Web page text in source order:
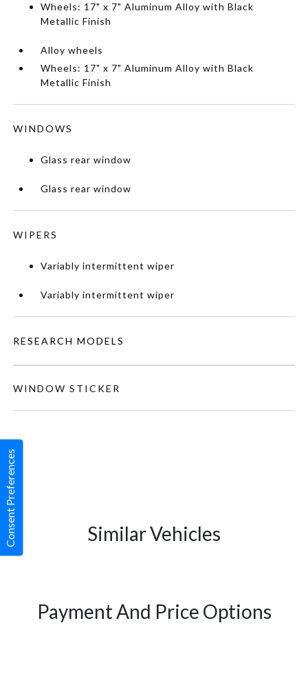
Wheels: 17" x 7" Aluminum Alloy with Black
Metallic Finish
Alloy wheels
Wheels: 17" x 7" Aluminum Alloy with Black
Metallic Finish
WINDOWS
Glass rear window
Glass rear window
WIPERS
Variably intermittent wiper
Variably intermittent wiper
RESEARCH MODELS
WINDOW STICKER
Similar Vehicles
Payment And Price Options
Consent Preferences